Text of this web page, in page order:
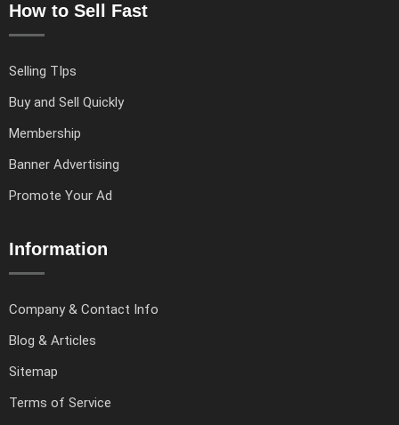
How to Sell Fast
Selling TIps
Buy and Sell Quickly
Membership
Banner Advertising
Promote Your Ad
Information
Company & Contact Info
Blog & Articles
Sitemap
Terms of Service